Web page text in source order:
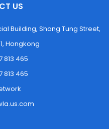
US
Building, Shang Tung Street,
Hongkong
813 465
813 465